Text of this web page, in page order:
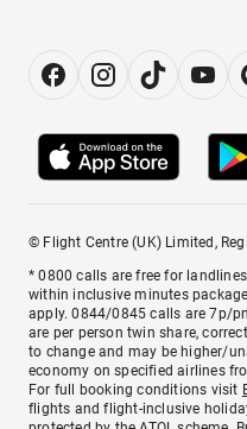
© Flight Centre (UK) Limited,
* 0800 calls are free for
within inclusive minutes
apply. 0844/0845 calls are 7p/
are per person twin share,
to change and may be higher/
economy on specified airlines
For full booking conditions visit
flights and flight-inclusive